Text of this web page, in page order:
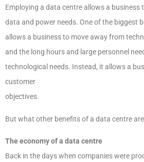
Employing a data centre allows a
data and power needs. One of the biggest
allows a business to move away from
and the long hours and large personnel
technological needs. Instead, it allows a
customer
objectives.
But what other benefits of a data centre
The economy of a data centre
Back in the days when companies were